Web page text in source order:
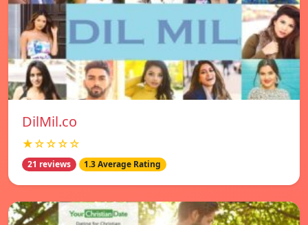
DilMil.co
★☆☆☆☆
21 reviews 1.3 Average Rating